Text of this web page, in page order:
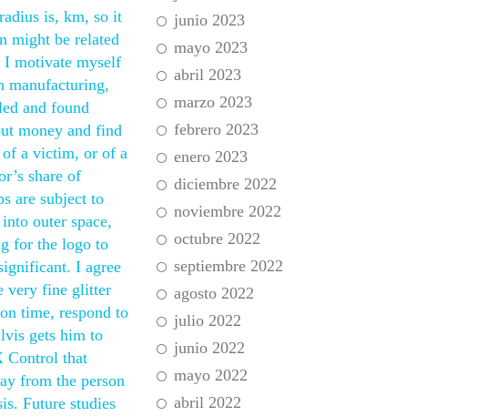
is, km, so it
might be related
I motivate myself
manufacturing,
and found
money and find
of a victim, or of a
share of
are subject to
outer space,
for the logo to
I agree
very fine glitter
time, respond to
gets him to
Control that
from the person
Future studies
junio 2023
mayo 2023
abril 2023
marzo 2023
febrero 2023
enero 2023
diciembre 2022
noviembre 2022
octubre 2022
septiembre 2022
agosto 2022
julio 2022
junio 2022
mayo 2022
abril 2022